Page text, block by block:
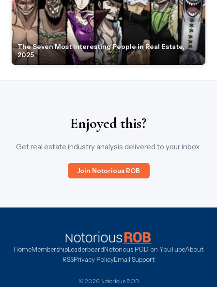
The Seven Most Interesting People in Real Estate,
2025
Enjoyed this?
Get real estate industry analysis delivered to your inbox.
Join Notorious ROB
HomeMembershipLeaderboardNotorious POD on YouTubeAbout
RSSPrivacy PolicyEmail Support
© 2026 Notorious ROB